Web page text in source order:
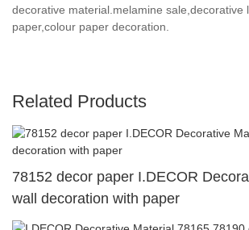
decorative material.melamine sale,decorative
paper,colour paper decoration.
Related Products
78152 decor paper I.DECOR
wall decoration with paper